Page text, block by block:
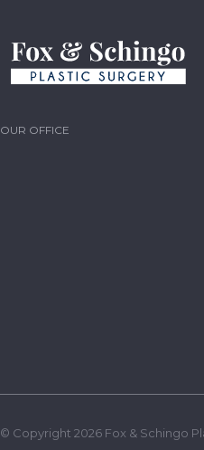
OUR OFFICE
© Copyright 2026 Fox & Schingo